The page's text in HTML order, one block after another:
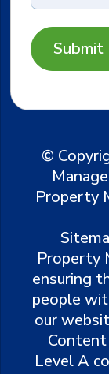
Submit
©
Property
Property
ensuring
people
our
Content
Level A